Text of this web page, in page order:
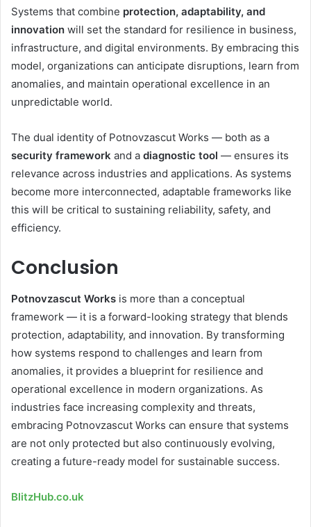
Systems that combine protection, adaptability, and
innovation will set the standard for resilience in business,
infrastructure, and digital environments. By embracing this
model, organizations can anticipate disruptions, learn from
anomalies, and maintain operational excellence in an
unpredictable world.
The dual identity of Potnovzascut Works — both as a
security framework and a diagnostic tool — ensures its
relevance across industries and applications. As systems
become more interconnected, adaptable frameworks like
this will be critical to sustaining reliability, safety, and
efficiency.
Conclusion
Potnovzascut Works is more than a conceptual
framework — it is a forward-looking strategy that blends
protection, adaptability, and innovation. By transforming
how systems respond to challenges and learn from
anomalies, it provides a blueprint for resilience and
operational excellence in modern organizations. As
industries face increasing complexity and threats,
embracing Potnovzascut Works can ensure that systems
are not only protected but also continuously evolving,
creating a future-ready model for sustainable success.
BlitzHub.co.uk